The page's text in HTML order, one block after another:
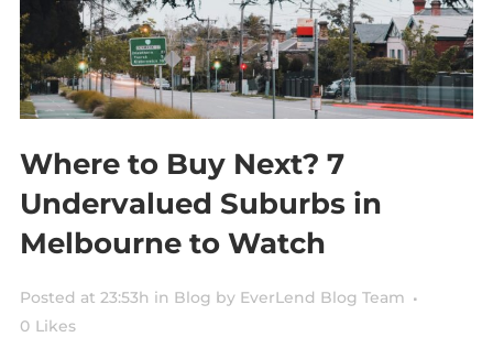
Where to Buy Next? 7
Undervalued Suburbs in
Melbourne to Watch
Posted at 23:53h in Blog by EverLend Blog Team
0 Likes